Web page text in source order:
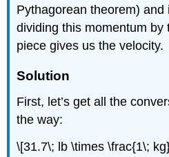
Pythagorean theorem) and
dividing this momentum by
piece gives us the velocity.
Solution
First, let’s get all the
the way:
\[31.7\; lb \times \frac{1\;